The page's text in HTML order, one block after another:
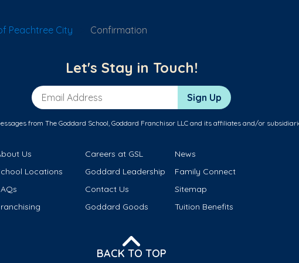
Peachtree City Confirmation
Let's Stay in Touch!
Email Address Sign Up
from The Goddard School, Goddard Franchisor LLC and its affiliates and/or
Us Careers at GSL
News
Locations
Goddard Leadership
Family Connect
Contact Us
Sitemap
Goddard Goods Tuition Benefits
BACK TO TOP